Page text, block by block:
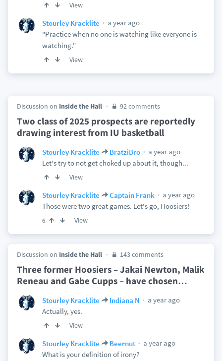
View
Stourley Kracklite
a year ago
"Practice when no one is watching like everyone is
watching."
View
Discussion on Inside the Hall 92 comments
Two class of 2025 prospects are reportedly
drawing interest from IU basketball
Stourley Kracklite BratziBro
a year ago
Let's try to not get choked up about it, though...
View
Stourley Kracklite Captain Frank
a year ago
Those were two great games. Let's go, Hoosiers!
6 View
Discussion on Inside the Hall 143 comments
Three former Hoosiers – Jakai Newton, Malik
Reneau and Gabe Cupps – have chosen…
Stourley Kracklite Indiana N
a year ago
Actually, yes.
View
Stourley Kracklite Beernut
a year ago
What is your definition of irony?